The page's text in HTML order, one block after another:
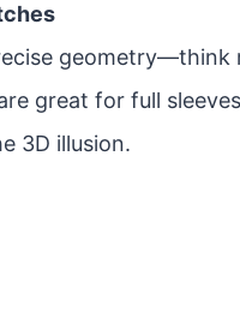
geometry—think
great for full
3D illusion.